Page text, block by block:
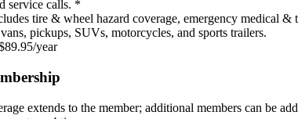
service calls. *
tire & wheel hazard coverage, emergency medical &
pickups, SUVs, motorcycles, and sports trailers.
year
extends to the member; additional members can be